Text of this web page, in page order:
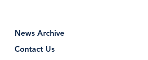
News Archive
Contact Us